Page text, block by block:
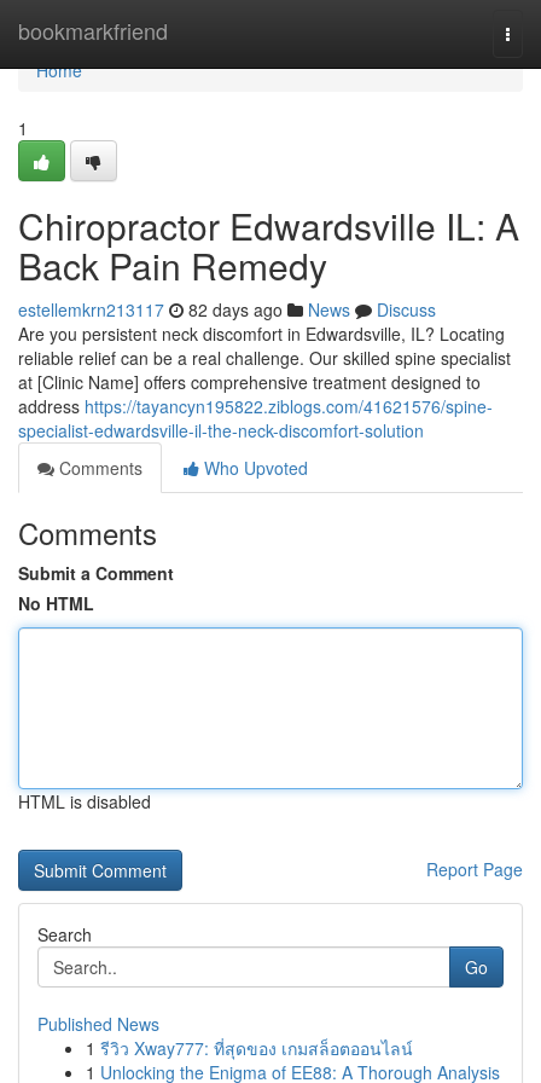
bookmarkfriend
Home
Home
1
Chiropractor Edwardsville IL: A
Back Pain Remedy
estellemkrn213117 82 days ago News
Discuss
Are you persistent neck discomfort in Edwardsville, IL? Locating
reliable relief can be a real challenge. Our skilled spine specialist
at [Clinic Name] offers comprehensive treatment designed to
address https://tayancyn195822.ziblogs.com/41621576/spine-
specialist-edwardsville-il-the-neck-discomfort-solution
Comments
Who Upvoted
Comments
Submit a Comment
No HTML
HTML is disabled
Report Page
Search
Go
Published News
1 รีวิว Xway777: ที่สุดของ เกมสล็อตออนไลน์
1 Unlocking the Enigma of EE88: A Thorough Analysis